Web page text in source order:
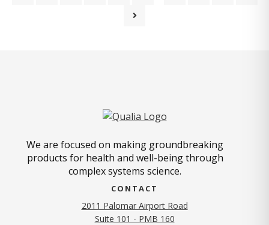
We are focused on making groundbreaking
products for health and well-being through
complex systems science.
CONTACT
2011 Palomar Airport Road
Suite 101 - PMB 160